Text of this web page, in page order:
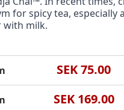
for spicy tea, especially
milk.
SEK 75.00
SEK 169.00